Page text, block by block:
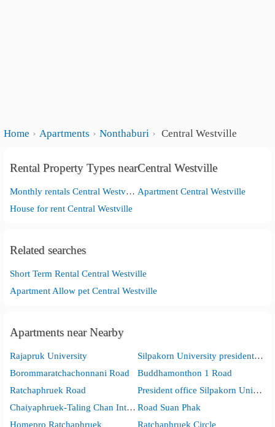
Home Apartments Nonthaburi Central Westville
Rental Property Types nearCentral Westville
Monthly rentals Central Westville Apartment Central Westville
House for rent Central Westville
Related searches
Short Term Rental Central Westville
Apartment Allow pet Central Westville
Apartments near Nearby
Rajapruk University
Silpakorn University presidentoffice
Borommaratchachonnani Road
Buddhamonthon 1 Road
Ratchaphruek Road
President office Silpakorn University
Chaiyaphruek-Taling Chan Intersection Road Suan Phak
Homepro Ratchaphruek
Ratchaphruek Circle